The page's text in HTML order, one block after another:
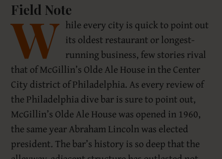
Field Note
W hile every city is quick to point out
its oldest restaurant or longest-
running business, few stories rival
that of McGillin’s Olde Ale House in the Center
City district of Philadelphia. As every review of
the Philadelphia dive bar is sure to point out,
McGillin’s Olde Ale House was opened in 1960,
the same year Abraham Lincoln was elected
president. The bar’s history is so deep that the